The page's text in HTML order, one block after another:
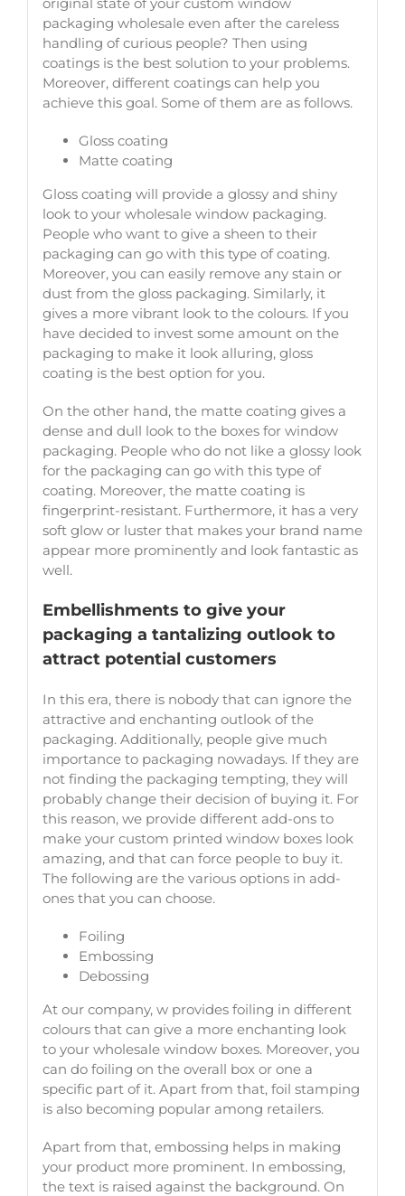
packaging wholesale even after the careless
handling of curious people? Then using
coatings is the best solution to your problems.
Moreover, different coatings can help you
achieve this goal. Some of them are as follows.
Gloss coating
Matte coating
Gloss coating will provide a glossy and shiny
look to your wholesale window packaging.
People who want to give a sheen to their
packaging can go with this type of coating.
Moreover, you can easily remove any stain or
dust from the gloss packaging. Similarly, it
gives a more vibrant look to the colours. If you
have decided to invest some amount on the
packaging to make it look alluring, gloss
coating is the best option for you.
On the other hand, the matte coating gives a
dense and dull look to the boxes for window
packaging. People who do not like a glossy look
for the packaging can go with this type of
coating. Moreover, the matte coating is
fingerprint-resistant. Furthermore, it has a very
soft glow or luster that makes your brand name
appear more prominently and look fantastic as
well.
Embellishments to give your
packaging a tantalizing outlook to
attract potential customers
In this era, there is nobody that can ignore the
attractive and enchanting outlook of the
packaging. Additionally, people give much
importance to packaging nowadays. If they are
not finding the packaging tempting, they will
probably change their decision of buying it. For
this reason, we provide different add-ons to
make your custom printed window boxes look
amazing, and that can force people to buy it.
The following are the various options in add-
ones that you can choose.
Foiling
Embossing
Debossing
At our company, w provides foiling in different
colours that can give a more enchanting look
to your wholesale window boxes. Moreover, you
can do foiling on the overall box or one a
specific part of it. Apart from that, foil stamping
is also becoming popular among retailers.
Apart from that, embossing helps in making
your product more prominent. In embossing,
the text is raised against the background. On